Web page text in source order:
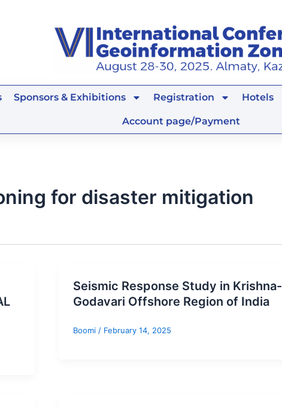
Sponsors & Exhibitions Registration Hotels
Account page/Payment
for disaster mitigation
Seismic Response Study in Krishna-
Godavari Offshore Region of India
Boomi / February 14, 2025